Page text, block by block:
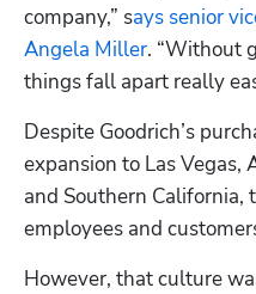
company,” says senior
Angela Miller. “Without
things fall apart really
Despite Goodrich’s
expansion to Las Vegas,
and Southern
employees and
However, that culture